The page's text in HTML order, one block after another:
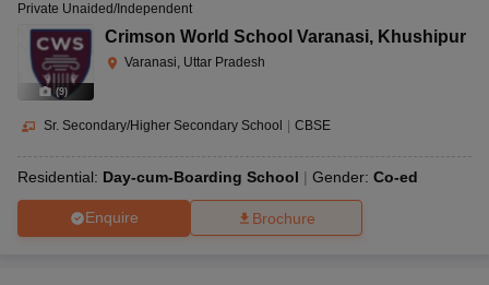
(9)
Private Unaided/Independent
Crimson World School Varanasi, Khushipur
Varanasi, Uttar Pradesh
Sr. Secondary/Higher Secondary School CBSE
Residential: Day-cum-Boarding School Gender: Co-ed
Enquire Brochure